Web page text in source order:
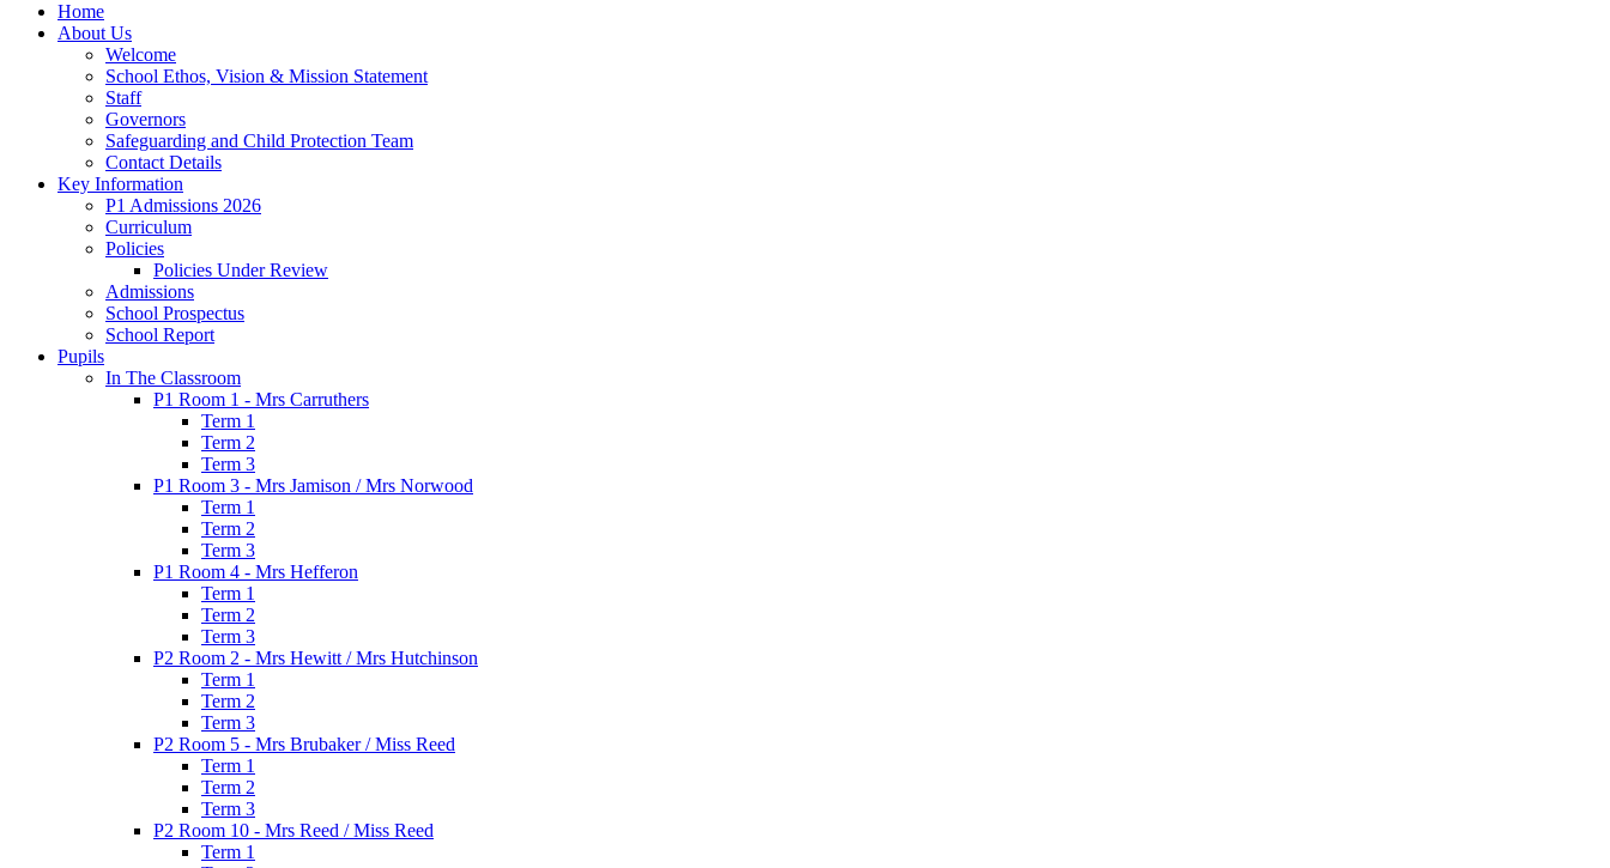
Home
About Us
Welcome
School Ethos, Vision & Mission Statement
Staff
Governors
Safeguarding and Child Protection Team
Contact Details
Key Information
P1 Admissions 2026
Curriculum
Policies
Policies Under Review
Admissions
School Prospectus
School Report
Pupils
In The Classroom
P1 Room 1 - Mrs Carruthers
Term 1
Term 2
Term 3
P1 Room 3 - Mrs Jamison / Mrs Norwood
Term 1
Term 2
Term 3
P1 Room 4 - Mrs Hefferon
Term 1
Term 2
Term 3
P2 Room 2 - Mrs Hewitt / Mrs Hutchinson
Term 1
Term 2
Term 3
P2 Room 5 - Mrs Brubaker / Miss Reed
Term 1
Term 2
Term 3
P2 Room 10 - Mrs Reed / Miss Reed
Term 1